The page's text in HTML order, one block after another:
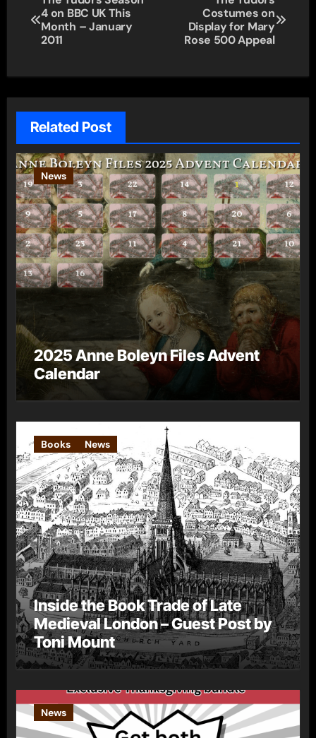
navigation
4 on BBC UK This
Month – January
2011
Costumes on
Display for Mary
Rose 500 Appeal
Related Post
News
2025 Anne Boleyn Files Advent
Calendar
Books News
Inside the Book Trade of Late
Medieval London – Guest Post by
Toni Mount
News